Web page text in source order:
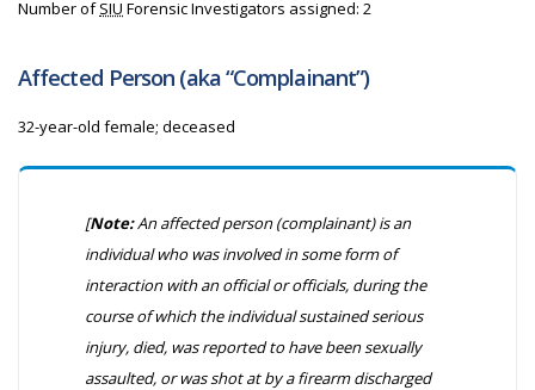
Number ofSIU Forensic Investigators assigned: 2
Affected Person (aka “Complainant”)
32-year-old female; deceased
[Note:An affected person (complainant) is an
individual who was involved in some form of
interaction with an official or officials, during the
course of which the individual sustained serious
injury, died, was reported to have been sexually
assaulted, or was shot at by a firearm discharged